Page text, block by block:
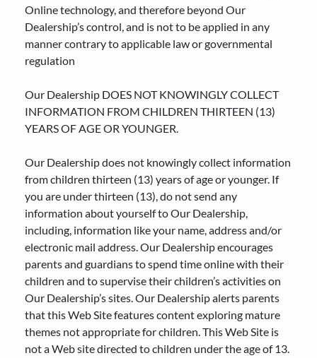
Online technology, and therefore beyond Our
Dealership’s control, and is not to be applied in any
manner contrary to applicable law or governmental
regulation
Our Dealership DOES NOT KNOWINGLY COLLECT
INFORMATION FROM CHILDREN THIRTEEN (13)
YEARS OF AGE OR YOUNGER.
Our Dealership does not knowingly collect information
from children thirteen (13) years of age or younger. If
you are under thirteen (13), do not send any
information about yourself to Our Dealership,
including, information like your name, address and/or
electronic mail address. Our Dealership encourages
parents and guardians to spend time online with their
children and to supervise their children’s activities on
Our Dealership’s sites. Our Dealership alerts parents
that this Web Site features content exploring mature
themes not appropriate for children. This Web Site is
not a Web site directed to children under the age of 13.